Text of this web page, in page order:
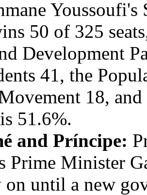
50 of 325
Development
41, the
18,
51.6%.
and Príncipe:
Prime Minister
on until a new